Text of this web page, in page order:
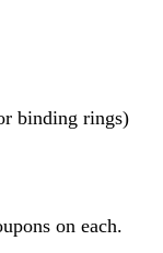
binding rings)
on each.